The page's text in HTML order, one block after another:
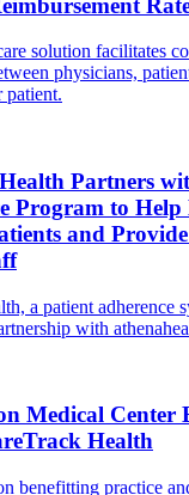
solution facilitates
physicians,
patient.
Partners
Program to Help
and
a patient adherence
with
Medical Center
Health
benefitting practice